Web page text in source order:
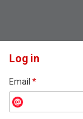
Log in
Email *